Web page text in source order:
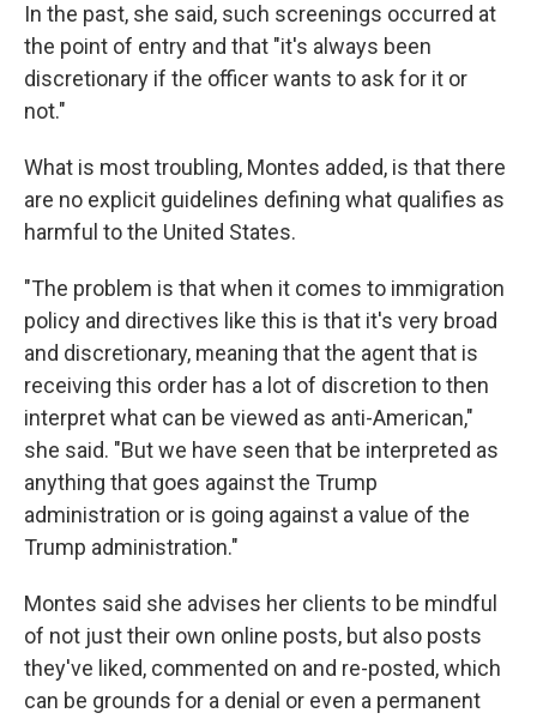
In the past, she said, such screenings occurred at
the point of entry and that "it's always been
discretionary if the officer wants to ask for it or
not."
What is most troubling, Montes added, is that there
are no explicit guidelines defining what qualifies as
harmful to the United States.
"The problem is that when it comes to immigration
policy and directives like this is that it's very broad
and discretionary, meaning that the agent that is
receiving this order has a lot of discretion to then
interpret what can be viewed as anti-American,"
she said. "But we have seen that be interpreted as
anything that goes against the Trump
administration or is going against a value of the
Trump administration."
Montes said she advises her clients to be mindful
of not just their own online posts, but also posts
they've liked, commented on and re-posted, which
can be grounds for a denial or even a permanent